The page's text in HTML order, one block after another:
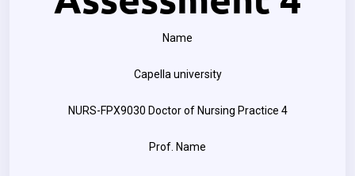
Name
Capella university
NURS-FPX9030 Doctor of Nursing Practice 4
Prof. Name